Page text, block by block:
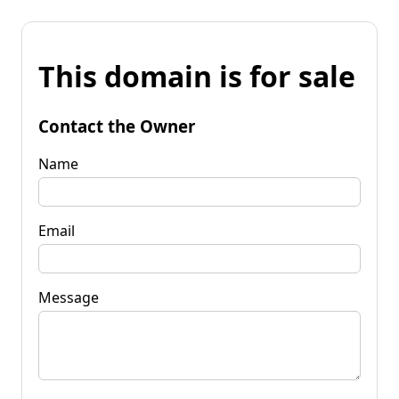
This domain is for sale
Contact the Owner
Name
Email
Message